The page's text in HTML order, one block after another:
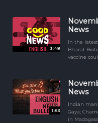
3:48
News
In the
Bharat
vaccine
1:53
News
Indian man
Gaya;
in